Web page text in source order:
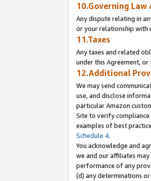
10.Governing Law
Any dispute relating in
or your relationship with
11.Taxes
Any taxes and related
under this Agreement,
12.Additional
We may send
use, and disclose
particular Amazon
Site to verify
examples of best
Schedule 4.
You acknowledge and
we and our affiliates
performance of any
(d) any determinations